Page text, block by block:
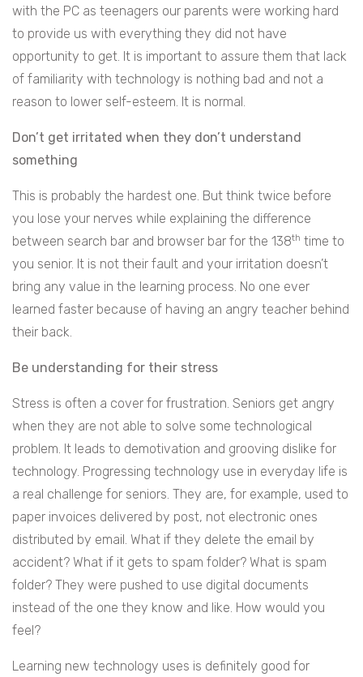
with the PC as teenagers our parents were working hard
to provide us with everything they did not have
opportunity to get. It is important to assure them that lack
of familiarity with technology is nothing bad and not a
reason to lower self-esteem. It is normal.
Don’t get irritated when they don’t understand
something
This is probably the hardest one. But think twice before
you lose your nerves while explaining the difference
between search bar and browser bar for the 138th time to
you senior. It is not their fault and your irritation doesn’t
bring any value in the learning process. No one ever
learned faster because of having an angry teacher behind
their back.
Be understanding for their stress
Stress is often a cover for frustration. Seniors get angry
when they are not able to solve some technological
problem. It leads to demotivation and grooving dislike for
technology. Progressing technology use in everyday life is
a real challenge for seniors. They are, for example, used to
paper invoices delivered by post, not electronic ones
distributed by email. What if they delete the email by
accident? What if it gets to spam folder? What is spam
folder? They were pushed to use digital documents
instead of the one they know and like. How would you
feel?
Learning new technology uses is definitely good for